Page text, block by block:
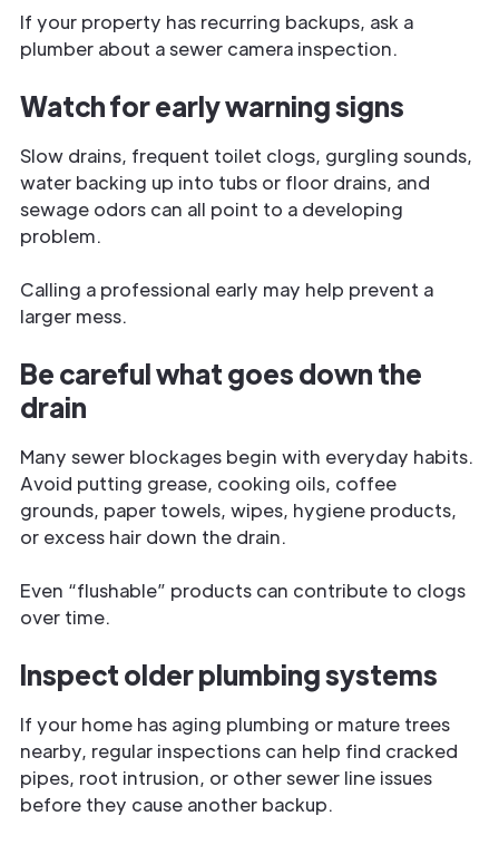
If your property has recurring backups, ask a
plumber about a sewer camera inspection.
Watch for early warning signs
Slow drains, frequent toilet clogs, gurgling sounds,
water backing up into tubs or floor drains, and
sewage odors can all point to a developing
problem.
Calling a professional early may help prevent a
larger mess.
Be careful what goes down the
drain
Many sewer blockages begin with everyday habits.
Avoid putting grease, cooking oils, coffee
grounds, paper towels, wipes, hygiene products,
or excess hair down the drain.
Even “flushable” products can contribute to clogs
over time.
Inspect older plumbing systems
If your home has aging plumbing or mature trees
nearby, regular inspections can help find cracked
pipes, root intrusion, or other sewer line issues
before they cause another backup.